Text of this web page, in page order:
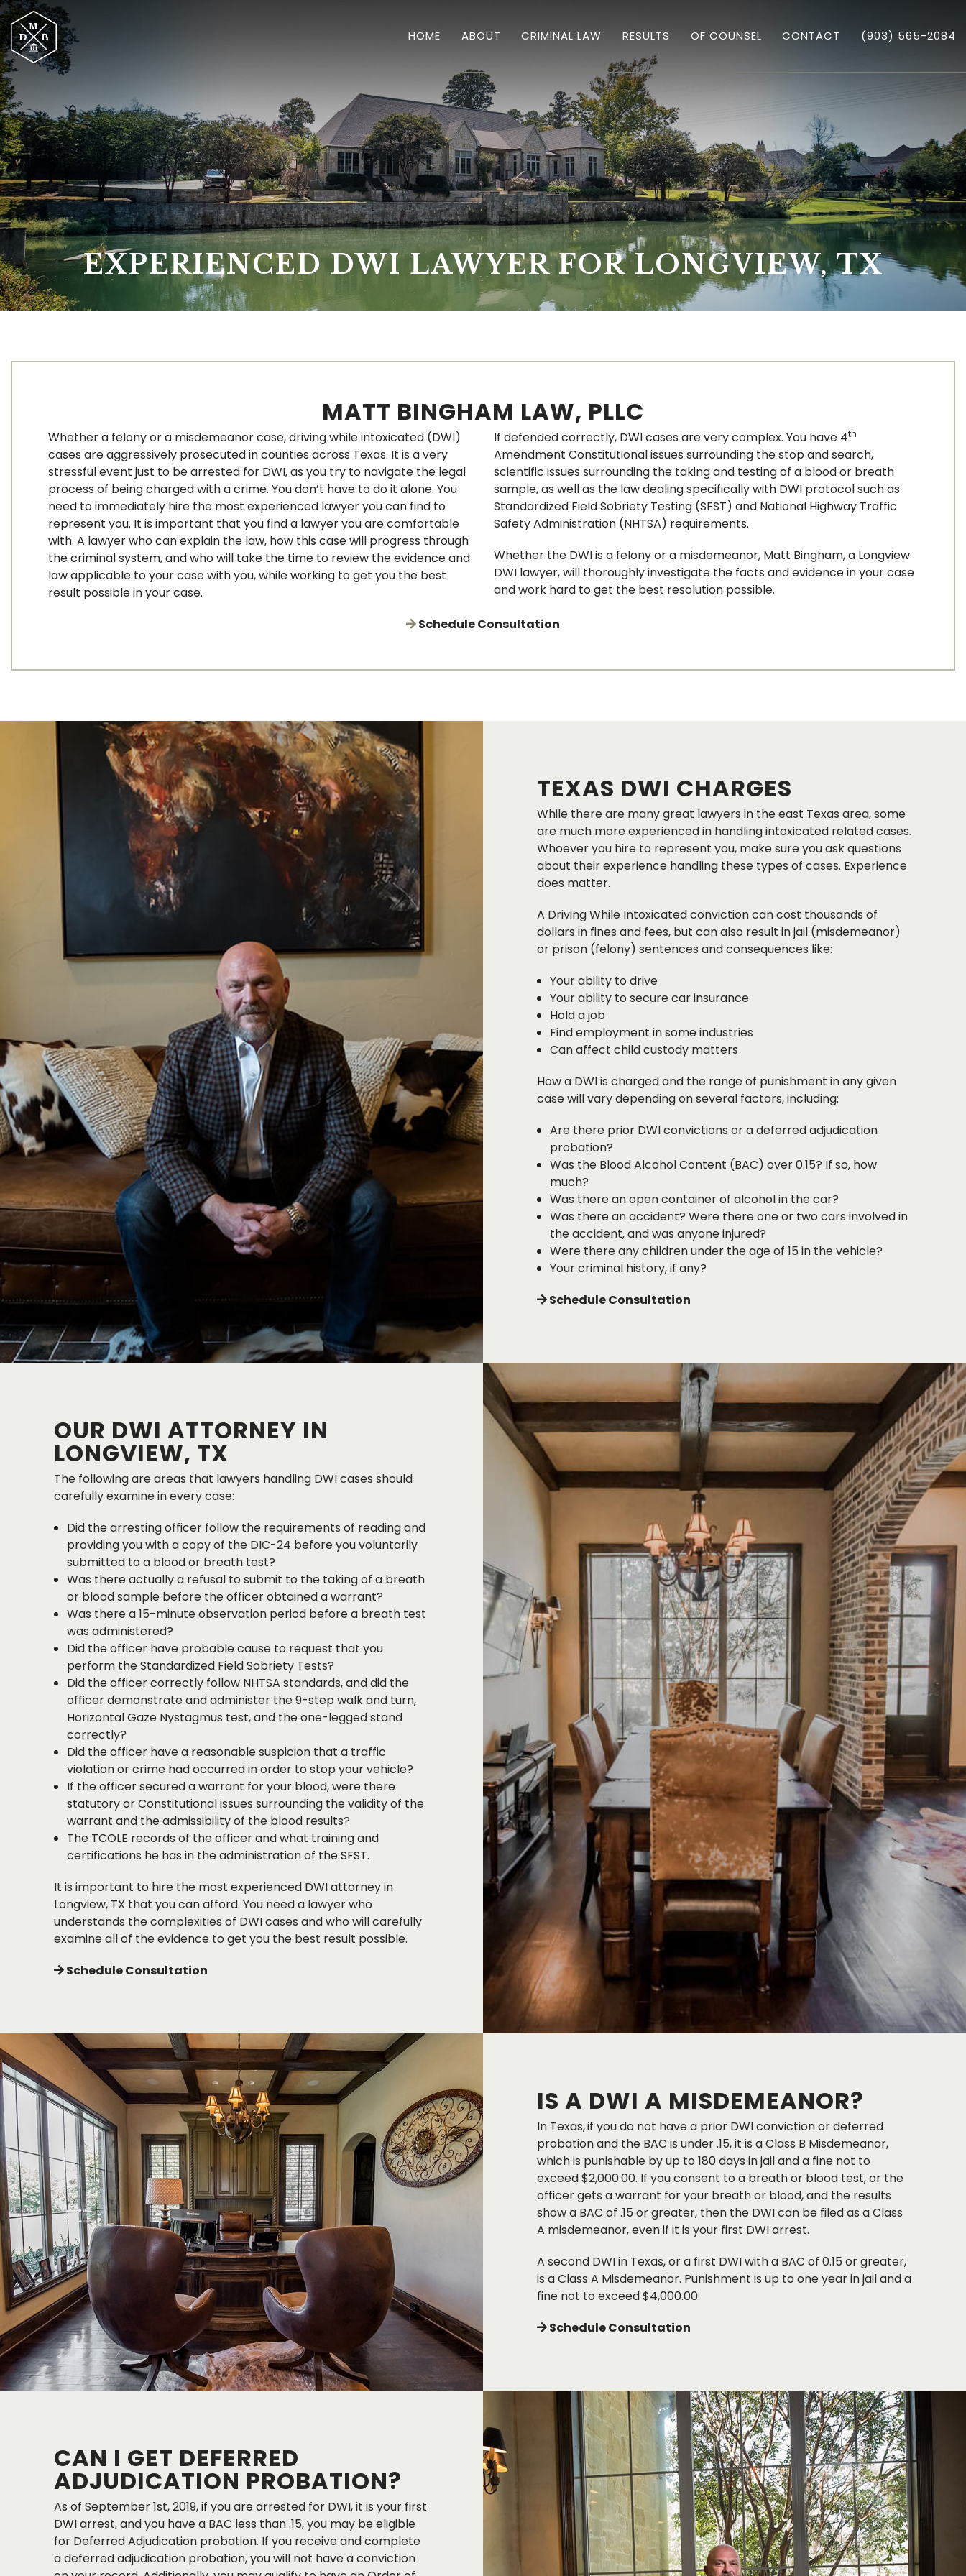
HOME ABOUT CRIMINAL LAW
OVERVIEW
HOMICIDES
DRUG CRIMES
SEX CRIMES & SEXUAL ASSAULT
DWI'S
THEFT
VIOLENT CRIMES
BURGLARY
BRIBERY
ORGANIZED CRIMINAL ACTIVITY
CONSPIRACY
PERJURY & AGGRAVATED PERJURY
CHILD ENDANGERMENT
RESULTS OF COUNSEL CONTACT (903) 565-2084
EXPERIENCED DWI LAWYER FOR LONGVIEW, TX
MATT BINGHAM LAW, PLLC
Whether a felony or a misdemeanor case, driving while intoxicated (DWI)
cases are aggressively prosecuted in counties across Texas. It is a very
stressful event just to be arrested for DWI, as you try to navigate the legal
process of being charged with a crime. You don’t have to do it alone. You
need to immediately hire the most experienced lawyer you can find to
represent you. It is important that you find a lawyer you are comfortable
with. A lawyer who can explain the law, how this case will progress through
the criminal system, and who will take the time to review the evidence and
law applicable to your case with you, while working to get you the best
result possible in your case.
If defended correctly, DWI cases are very complex. You have 4th
Amendment Constitutional issues surrounding the stop and search,
scientific issues surrounding the taking and testing of a blood or breath
sample, as well as the law dealing specifically with DWI protocol such as
Standardized Field Sobriety Testing (SFST) and National Highway Traffic
Safety Administration (NHTSA) requirements.
Whether the DWI is a felony or a misdemeanor, Matt Bingham, a Longview
DWI lawyer, will thoroughly investigate the facts and evidence in your case
and work hard to get the best resolution possible.
Schedule Consultation
TEXAS DWI CHARGES
While there are many great lawyers in the east Texas area, some
are much more experienced in handling intoxicated related cases.
Whoever you hire to represent you, make sure you ask questions
about their experience handling these types of cases. Experience
does matter.
A Driving While Intoxicated conviction can cost thousands of
dollars in fines and fees, but can also result in jail (misdemeanor)
or prison (felony) sentences and consequences like:
Your ability to drive
Your ability to secure car insurance
Hold a job
Find employment in some industries
Can affect child custody matters
How a DWI is charged and the range of punishment in any given
case will vary depending on several factors, including:
Are there prior DWI convictions or a deferred adjudication
probation?
Was the Blood Alcohol Content (BAC) over 0.15? If so, how
much?
Was there an open container of alcohol in the car?
Was there an accident? Were there one or two cars involved in
the accident, and was anyone injured?
Were there any children under the age of 15 in the vehicle?
Your criminal history, if any?
Schedule Consultation
OUR DWI ATTORNEY IN
LONGVIEW, TX
The following are areas that lawyers handling DWI cases should
carefully examine in every case:
Did the arresting officer follow the requirements of reading and
providing you with a copy of the DIC-24 before you voluntarily
submitted to a blood or breath test?
Was there actually a refusal to submit to the taking of a breath
or blood sample before the officer obtained a warrant?
Was there a 15-minute observation period before a breath test
was administered?
Did the officer have probable cause to request that you
perform the Standardized Field Sobriety Tests?
Did the officer correctly follow NHTSA standards, and did the
officer demonstrate and administer the 9-step walk and turn,
Horizontal Gaze Nystagmus test, and the one-legged stand
correctly?
Did the officer have a reasonable suspicion that a traffic
violation or crime had occurred in order to stop your vehicle?
If the officer secured a warrant for your blood, were there
statutory or Constitutional issues surrounding the validity of the
warrant and the admissibility of the blood results?
The TCOLE records of the officer and what training and
certifications he has in the administration of the SFST.
It is important to hire the most experienced DWI attorney in
Longview, TX that you can afford. You need a lawyer who
understands the complexities of DWI cases and who will carefully
examine all of the evidence to get you the best result possible.
Schedule Consultation
IS A DWI A MISDEMEANOR?
In Texas,if you do not have a prior DWI conviction or deferred
probation and the BAC is under .15, it is a Class B Misdemeanor,
which is punishable by up to 180 days in jail and a fine not to
exceed $2,000.00. If you consent to a breath or blood test, or the
officer gets a warrant for your breath or blood, and the results
show a BAC of .15 or greater, then the DWI can be filed as a Class
A misdemeanor, even if it is your first DWI arrest.
A second DWI in Texas, or a first DWI with a BAC of 0.15 or greater,
is a Class A Misdemeanor. Punishment is up to one year in jail and a
fine not to exceed $4,000.00.
Schedule Consultation
CAN I GET DEFERRED
ADJUDICATION PROBATION?
As of September 1st, 2019, if you are arrested for DWI, it is your first
DWI arrest, and you have a BAC less than .15, you may be eligible
for Deferred Adjudication probation. If you receive and complete
a deferred adjudication probation, you will not have a conviction